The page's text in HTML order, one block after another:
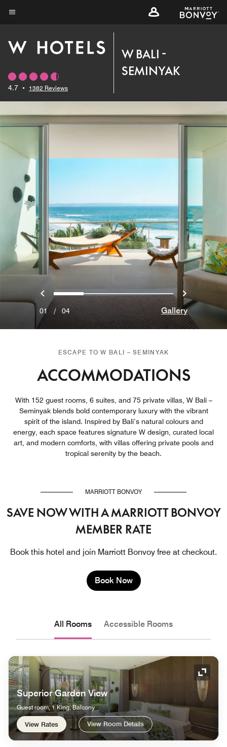
Skip
content
4.7 • 1382 Reviews
W BALI -
SEMINYAK
Previous
0 1 2 3 Next
01 / 04 Gallery
ESCAPE TO W BALI – SEMINYAK
ACCOMMODATIONS
With 152 guest rooms, 6 suites, and 75 private villas, W Bali –
Seminyak blends bold contemporary luxury with the vibrant
spirit of the island. Inspired by Bali’s natural colours and
energy, each space features signature W design, curated local
art, and modern comforts, with villas offering private pools and
tropical serenity by the beach.
MARRIOTT BONVOY
SAVE NOW WITH A MARRIOTT BONVOY
MEMBER RATE
Book this hotel and join Marriott Bonvoy free at checkout.
Book Now
All Rooms Accessible Rooms
Superior Garden View
Guest room, 1 King, Balcony
View Rates View Room Details